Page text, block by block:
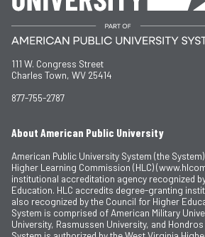
111 W. Congress Street
Charles Town, WV 25414
877-755-2787
About American Public University
American Public University System (the
Higher Learning Commission (HLC)
institutional accreditation agency recognized
Education. HLC accredits degree-granting
also recognized by the Council for Higher
System is comprised of American Military
University, Rasmussen University, and